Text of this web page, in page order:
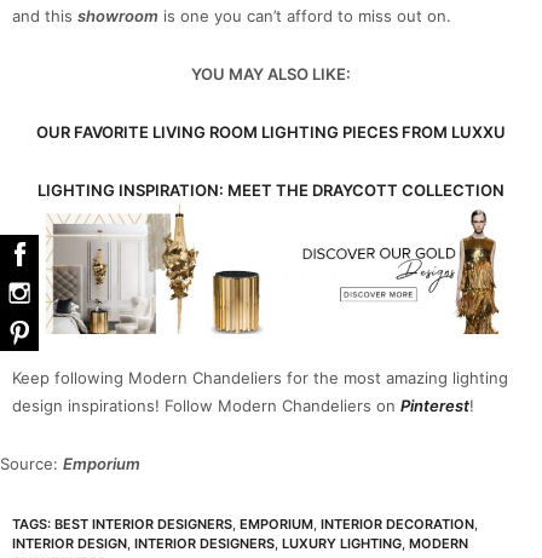
and this showroom is one you can’t afford to miss out on.
YOU MAY ALSO LIKE:
OUR FAVORITE LIVING ROOM LIGHTING PIECES FROM LUXXU
LIGHTING INSPIRATION: MEET THE DRAYCOTT COLLECTION
Keep following Modern Chandeliers for the most amazing lighting
design inspirations! Follow Modern Chandeliers on Pinterest!
Source: Emporium
TAGS: BEST INTERIOR DESIGNERS EMPORIUM INTERIOR DECORATION
INTERIOR DESIGN INTERIOR DESIGNERS LUXURY LIGHTING MODERN